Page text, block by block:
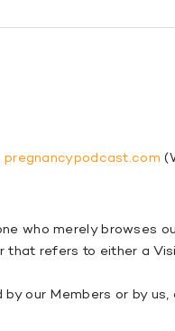
pregnancypodcast.com
who merely browses
refers to either a
our Members or by